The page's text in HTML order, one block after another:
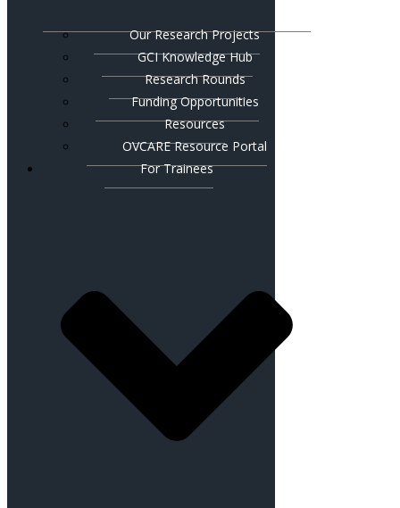
Our Research Projects
GCI Knowledge Hub
Research Rounds
Funding Opportunities
Resources
OVCARE Resource Portal
For Trainees